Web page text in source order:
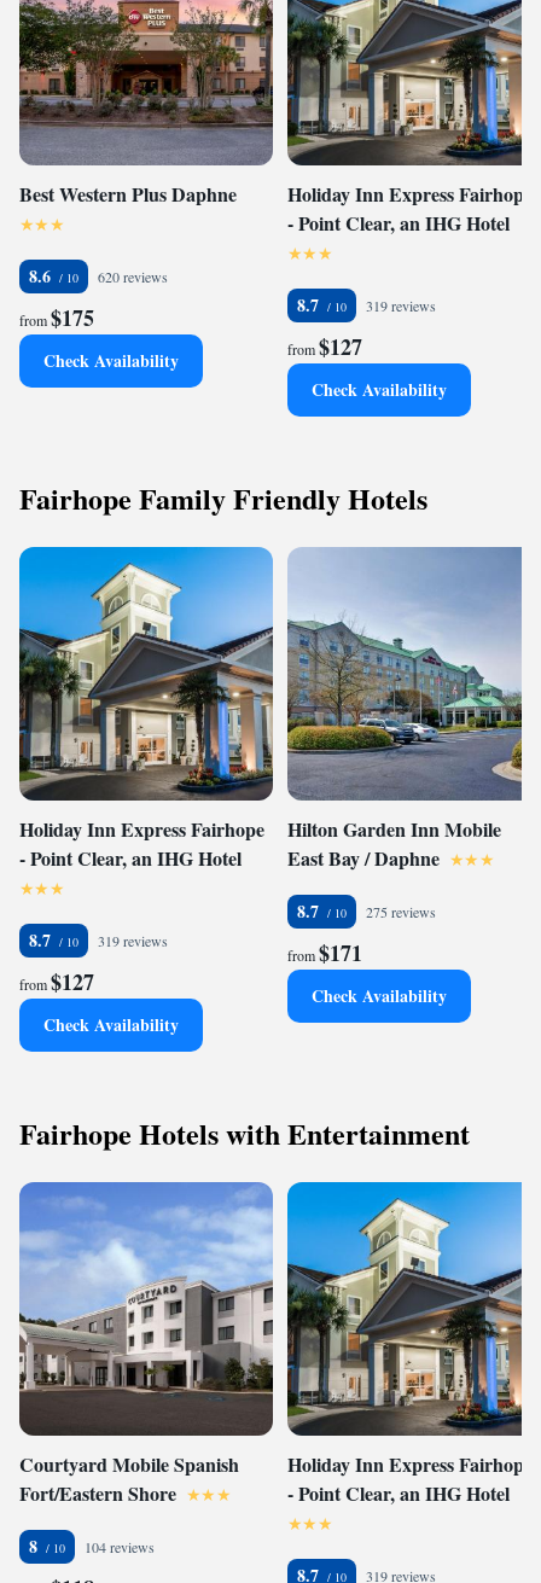
Best Western Plus Daphne
8.6 620 reviews
from$175
Check Availability
Holiday Inn Express Fairhope
- Point Clear, an IHG Hotel
8.7 319 reviews
from$127
Check Availability
Fairhope Family Friendly Hotels
Holiday Inn Express Fairhope
- Point Clear, an IHG Hotel
8.7 319 reviews
from$127
Check Availability
Hilton Garden Inn Mobile
East Bay / Daphne
8.7 275 reviews
from$171
Check Availability
Fairhope Hotels with Entertainment
Courtyard Mobile Spanish
Fort/Eastern Shore
8 104 reviews
Holiday Inn Express Fairhope
- Point Clear, an IHG Hotel
8.7 319 reviews